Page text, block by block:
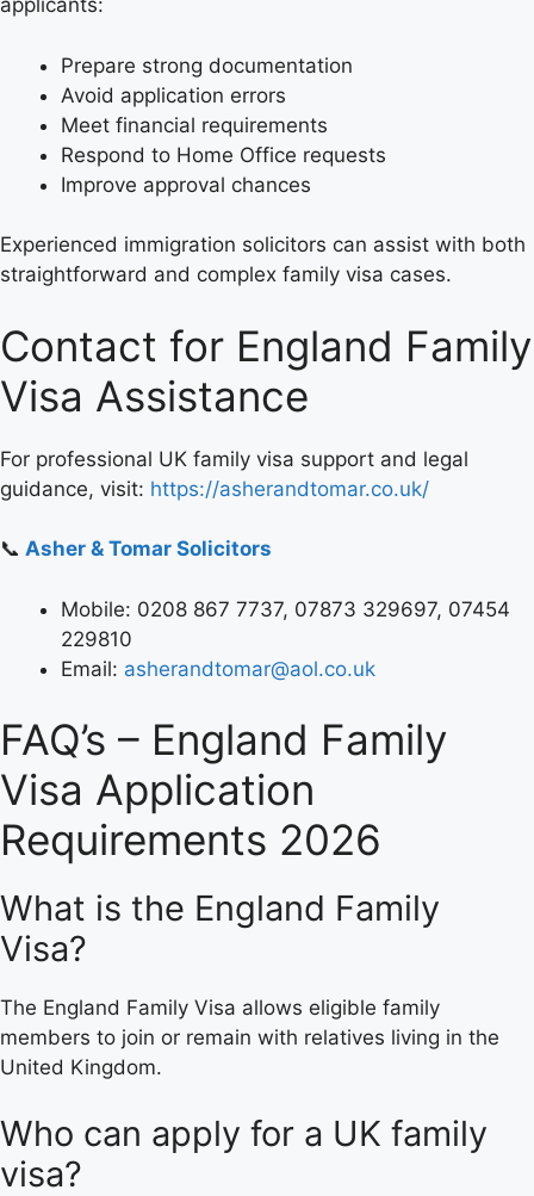
applicants:
Prepare strong documentation
Avoid application errors
Meet financial requirements
Respond to Home Office requests
Improve approval chances
Experienced immigration solicitors can assist with both
straightforward and complex family visa cases.
Contact for England Family
Visa Assistance
For professional UK family visa support and legal
guidance, visit: https://asherandtomar.co.uk/
📞 Asher & Tomar Solicitors
Mobile: 0208 867 7737, 07873 329697, 07454
229810
Email: asherandtomar@aol.co.uk
FAQ’s – England Family
Visa Application
Requirements 2026
What is the England Family
Visa?
The England Family Visa allows eligible family
members to join or remain with relatives living in the
United Kingdom.
Who can apply for a UK family
visa?